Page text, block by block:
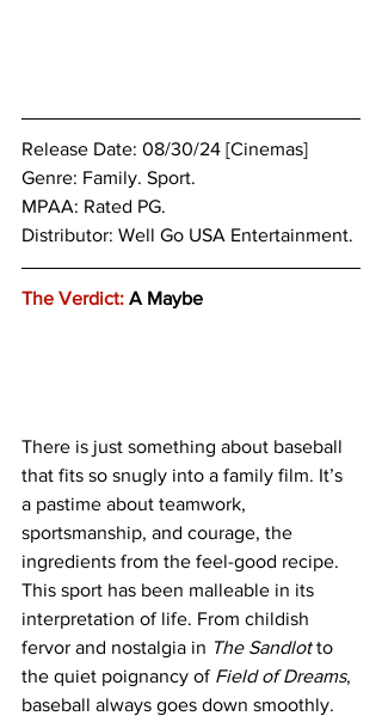
Release Date: 08/30/24 [Cinemas]
Genre: Family. Sport.
MPAA: Rated PG.
Distributor: Well Go USA Entertainment.
The Verdict: A Maybe
There is just something about baseball
that fits so snugly into a family film. It’s
a pastime about teamwork,
sportsmanship, and courage, the
ingredients from the feel-good recipe.
This sport has been malleable in its
interpretation of life. From childish
fervor and nostalgia in The Sandlot to
the quiet poignancy of Field of Dreams,
baseball always goes down smoothly.